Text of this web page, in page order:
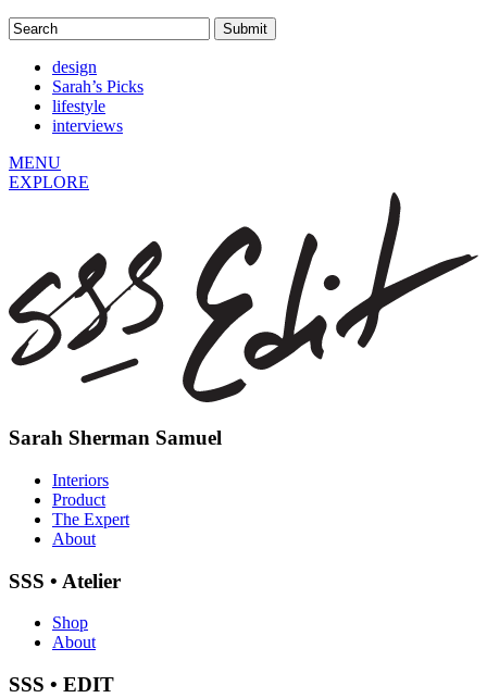
design
Sarah’s Picks
lifestyle
interviews
MENU
EXPLORE
Sarah Sherman Samuel
Interiors
Product
The Expert
About
SSS • Atelier
Shop
About
SSS • EDIT